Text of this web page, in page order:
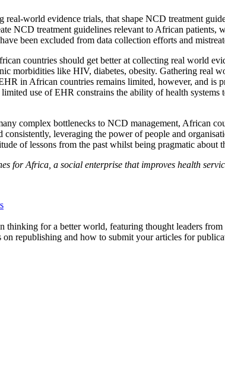
world evidence trials, that shape NCD treatment
NCD treatment guidelines relevant to African
been excluded from data collection efforts and
countries should get better at collecting real world
morbidities like HIV, diabetes, obesity. Gathering
in African countries remains limited, however, and
use of EHR constrains the ability of health
complex bottlenecks to NCD management, African
leveraging the power of people and
of lessons from the past whilst being pragmatic about
for Africa, a social enterprise that improves health
thinking for a better world, featuring thought leaders
republishing and how to submit your articles for